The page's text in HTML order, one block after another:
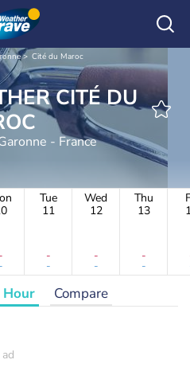
Cité du Maroc
DU
- France
-
-
Tue
11
-
-
Wed
12
-
-
Thu
13
-
-
Hour Compare